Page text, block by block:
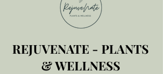
REJUVENATE - PLANTS
& WELLNESS